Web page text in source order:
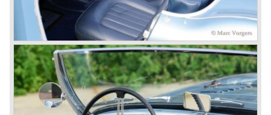
The Austin Healey 100 BN-1 was built between the years
1953 and 1955. The BN-1 was succeeded by the Austin
Healey 100 BN-2 in the year 1955. The BN-1 featured a
three speed gearbox with overdrive on second and third
gear. The BN-2 featured a four speed gearbox with
overdrive on the top gear.
In the years 1955 and 1956 two special Healey 100's
followed: the 100M (production car modified to Le Mans
specification) and the 100S which was a pure racing car
with a full
aluminium body.